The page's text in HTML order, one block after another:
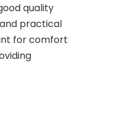
quality
practical
for comfort